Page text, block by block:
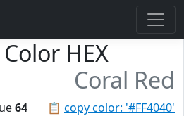
HEX
Coral Red
📋 copy color: '#FF4040'
64